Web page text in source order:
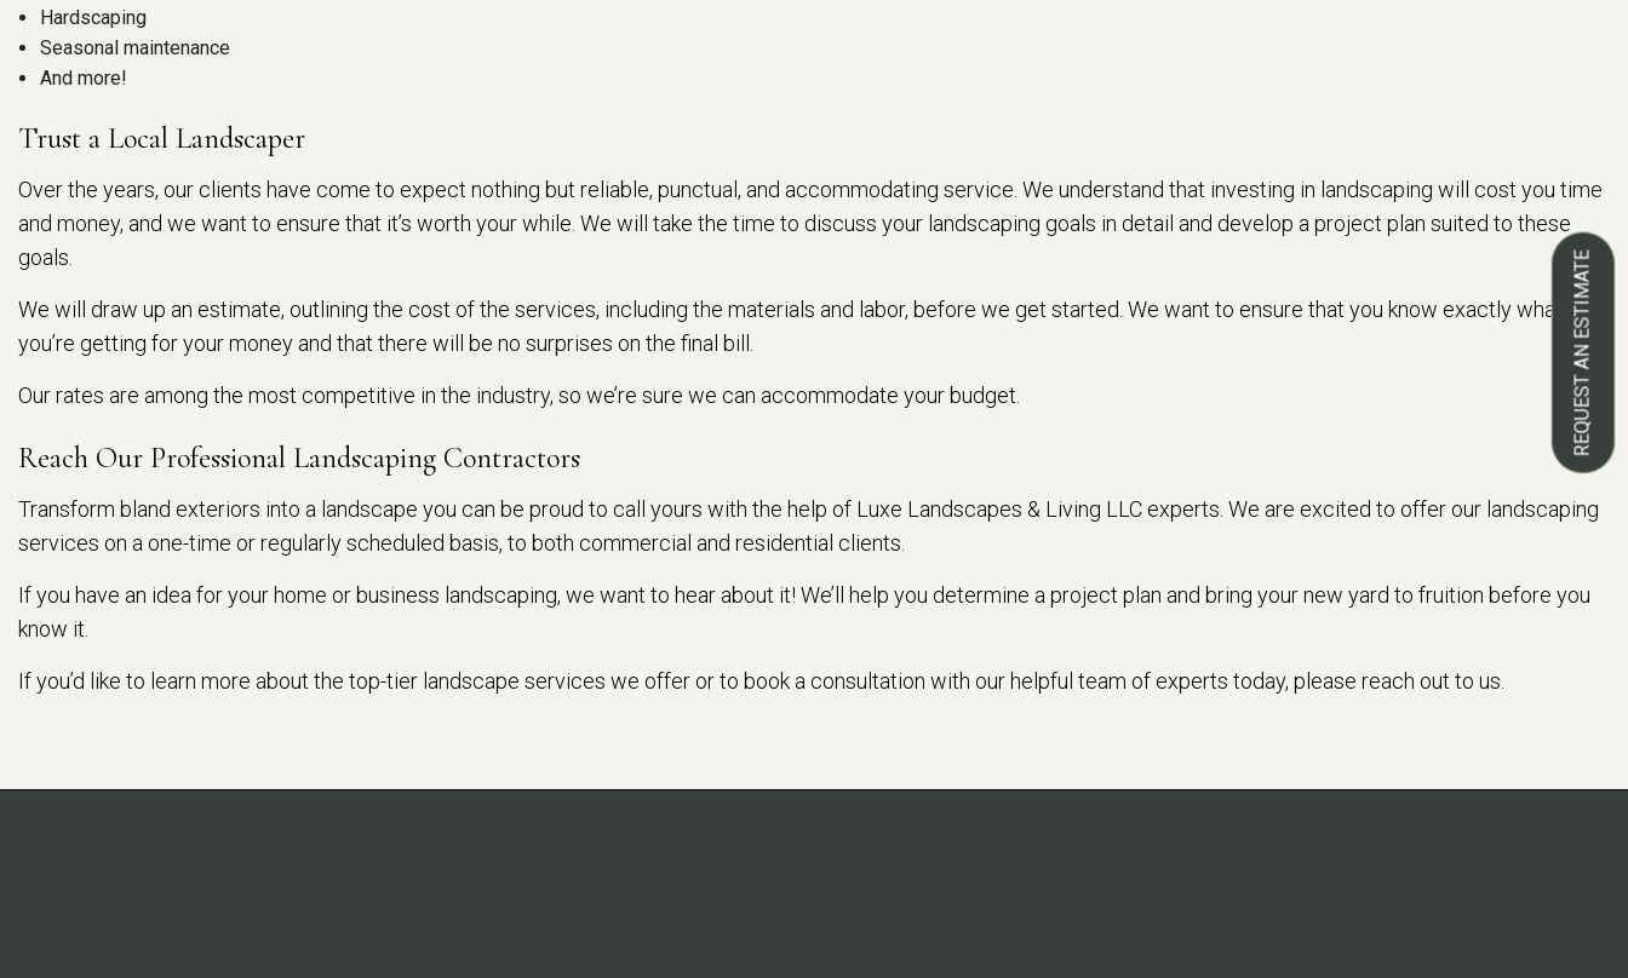
Hardscaping
Seasonal maintenance
And more!
Trust a Local Landscaper
Over the years, our clients have come to expect nothing but reliable, punctual, and accommodating service. We understand that investing in landscaping will cost you time
and money, and we want to ensure that it’s worth your while. We will take the time to discuss your landscaping goals in detail and develop a project plan suited to these
goals.
We will draw up an estimate, outlining the cost of the services, including the materials and labor, before we get started. We want to ensure that you know exactly what
you’re getting for your money and that there will be no surprises on the final bill.
Our rates are among the most competitive in the industry, so we’re sure we can accommodate your budget.
Reach Our Professional Landscaping Contractors
Transform bland exteriors into a landscape you can be proud to call yours with the help of Luxe Landscapes & Living LLC experts. We are excited to offer our landscaping
services on a one-time or regularly scheduled basis, to both commercial and residential clients.
If you have an idea for your home or business landscaping, we want to hear about it! We’ll help you determine a project plan and bring your new yard to fruition before you
know it.
If you’d like to learn more about the top-tier landscape services we offer or to book a consultation with our helpful team of experts today, please reach out to us.
REQUEST AN ESTIMATE